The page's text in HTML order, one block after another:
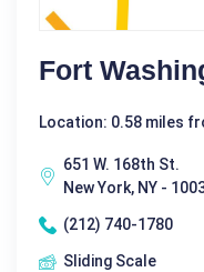
Fort
Location: 0.58 miles
651 W. 168th St.
New York, NY -
(212) 740-1780
Sliding Scale